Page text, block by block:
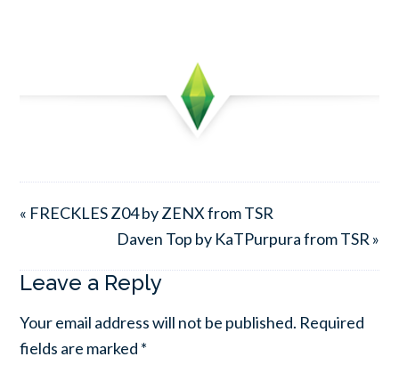
« FRECKLES Z04 by ZENX from TSR
Daven Top by KaTPurpura from TSR »
Leave a Reply
Your email address will not be published. Required
fields are marked *